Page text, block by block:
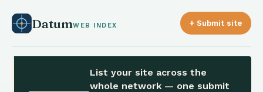
DatumWEB INDEX + Submit site
List your site across the
whole network — one submit